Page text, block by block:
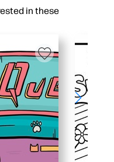
in these